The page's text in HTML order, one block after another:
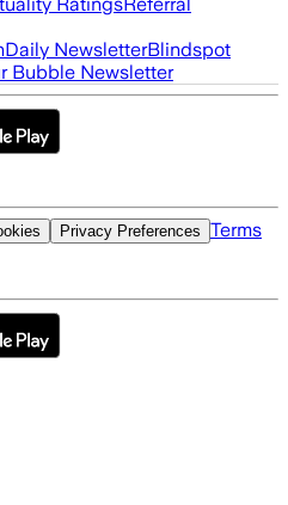
Daily NewsletterBlindspot
Bubble Newsletter
Privacy Preferences Terms